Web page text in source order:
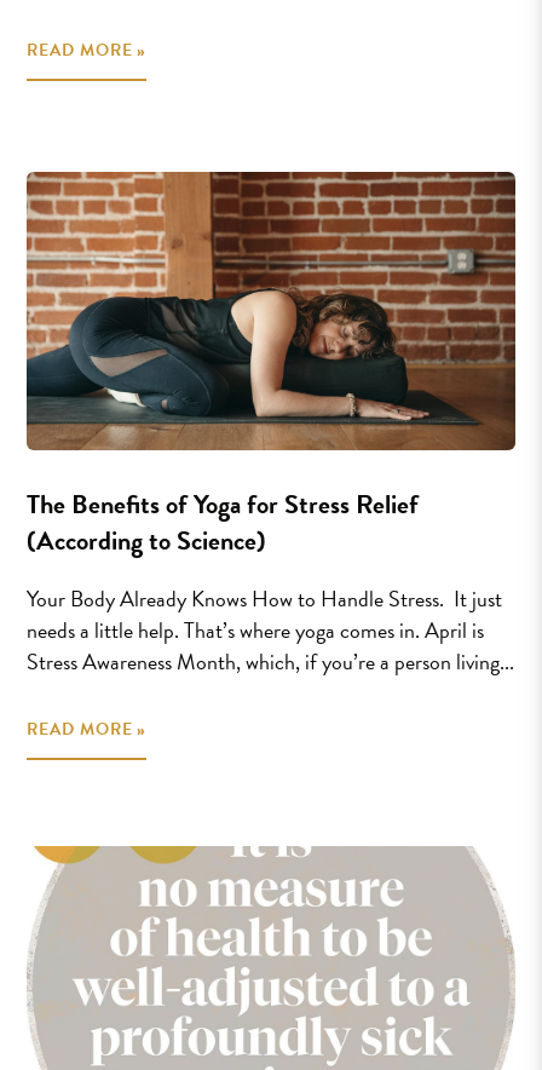
READ MORE »
The Benefits of Yoga for Stress Relief
(According to Science)
Your Body Already Knows How to Handle Stress. It just
needs a little help. That’s where yoga comes in. April is
Stress Awareness Month, which, if you’re a person living...
READ MORE »